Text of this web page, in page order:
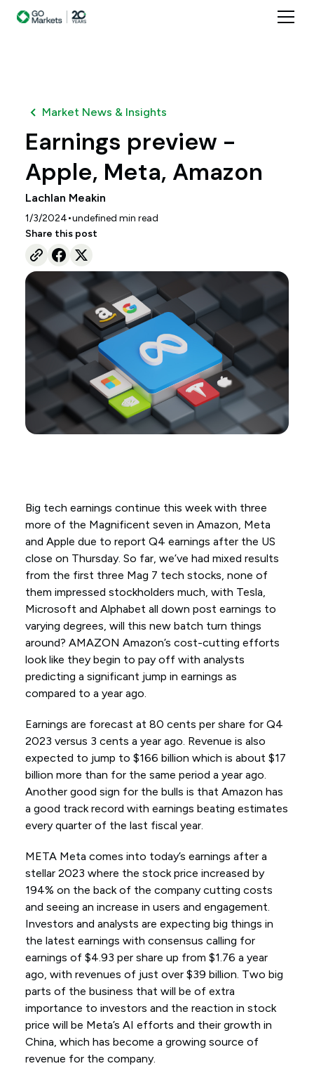
Market News & Insights
Earnings preview -
Apple, Meta, Amazon
Lachlan Meakin
1/3/2024•undefined min read
Share this post
Big tech earnings continue this week with three
more of the Magnificent seven in Amazon, Meta
and Apple due to report Q4 earnings after the US
close on Thursday. So far, we’ve had mixed results
from the first three Mag 7 tech stocks, none of
them impressed stockholders much, with Tesla,
Microsoft and Alphabet all down post earnings to
varying degrees, will this new batch turn things
around? AMAZON Amazon’s cost-cutting efforts
look like they begin to pay off with analysts
predicting a significant jump in earnings as
compared to a year ago.
Earnings are forecast at 80 cents per share for Q4
2023 versus 3 cents a year ago. Revenue is also
expected to jump to $166 billion which is about $17
billion more than for the same period a year ago.
Another good sign for the bulls is that Amazon has
a good track record with earnings beating estimates
every quarter of the last fiscal year.
META Meta comes into today’s earnings after a
stellar 2023 where the stock price increased by
194% on the back of the company cutting costs
and seeing an increase in users and engagement.
Investors and analysts are expecting big things in
the latest earnings with consensus calling for
earnings of $4.93 per share up from $1.76 a year
ago, with revenues of just over $39 billion. Two big
parts of the business that will be of extra
importance to investors and the reaction in stock
price will be Meta’s AI efforts and their growth in
China, which has become a growing source of
revenue for the company.